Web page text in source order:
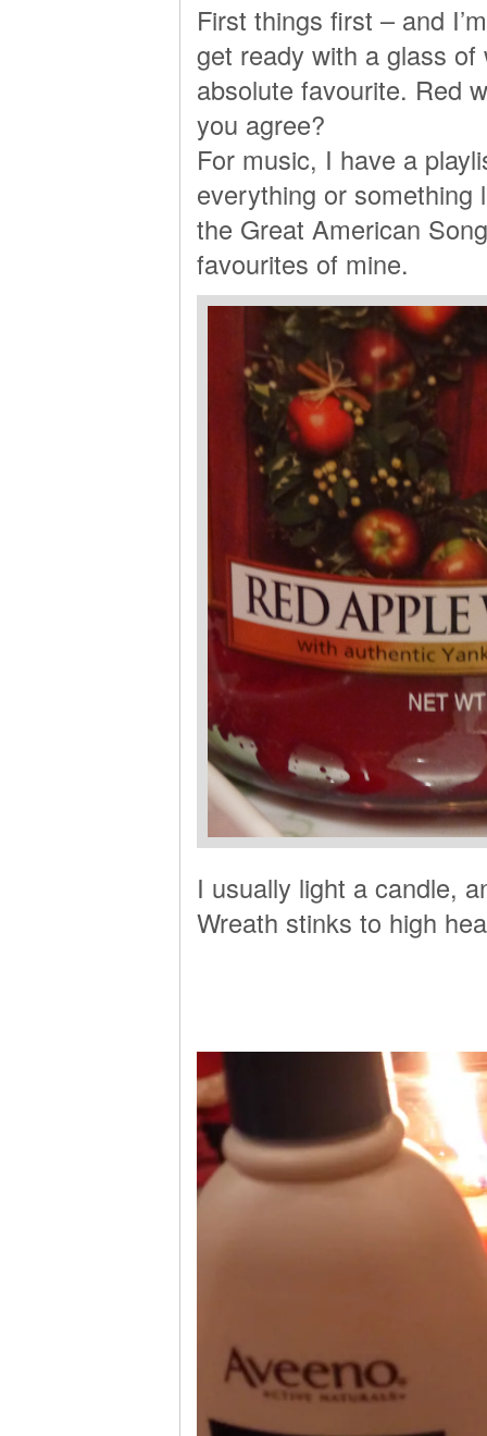
First things first – and
get ready with a glass
absolute favourite. Red
you agree?
For music, I have a
everything or something
the Great American
favourites of mine.
I usually light a candle,
Wreath stinks to high